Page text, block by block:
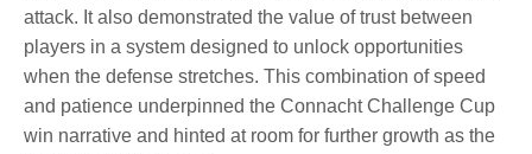
attack. It also demonstrated the value of trust between
players in a system designed to unlock opportunities
when the defense stretches. This combination of speed
and patience underpinned the Connacht Challenge Cup
win narrative and hinted at room for further growth as the